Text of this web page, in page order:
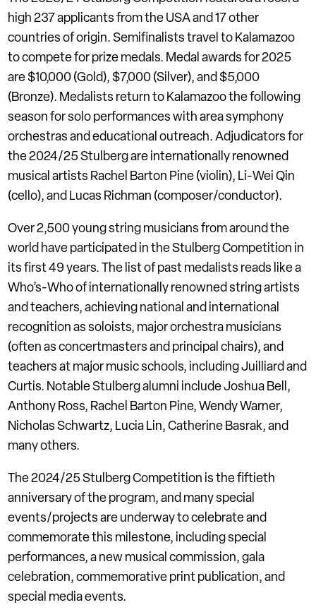
high 237 applicants from the USA and 17 other
countries of origin. Semifinalists travel to Kalamazoo
to compete for prize medals. Medal awards for 2025
are $10,000 (Gold), $7,000 (Silver), and $5,000
(Bronze). Medalists return to Kalamazoo the following
season for solo performances with area symphony
orchestras and educational outreach. Adjudicators for
the 2024/25 Stulberg are internationally renowned
musical artists Rachel Barton Pine (violin), Li-Wei Qin
(cello), and Lucas Richman (composer/conductor).
Over 2,500 young string musicians from around the
world have participated in the Stulberg Competition in
its first 49 years. The list of past medalists reads like a
Who’s-Who of internationally renowned string artists
and teachers, achieving national and international
recognition as soloists, major orchestra musicians
(often as concertmasters and principal chairs), and
teachers at major music schools, including Juilliard and
Curtis. Notable Stulberg alumni include Joshua Bell,
Anthony Ross, Rachel Barton Pine, Wendy Warner,
Nicholas Schwartz, Lucia Lin, Catherine Basrak, and
many others.
The 2024/25 Stulberg Competition is the fiftieth
anniversary of the program, and many special
events/projects are underway to celebrate and
commemorate this milestone, including special
performances, a new musical commission, gala
celebration, commemorative print publication, and
special media events.